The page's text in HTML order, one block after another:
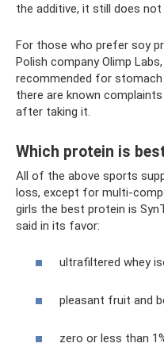
the additive, it still does not
For those who prefer soy
Polish company Olimp
recommended for
there are known
after taking it.
Which protein is
All of the above sports
loss, except for multi-
girls the best protein is
said in its favor:
ultrafiltered whey
pleasant fruit and
zero or less than